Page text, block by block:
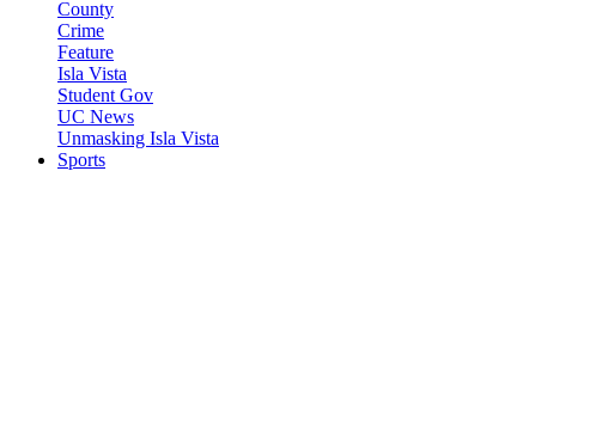
County
Crime
Feature
Isla Vista
Student Gov
UC News
Unmasking Isla Vista
Sports